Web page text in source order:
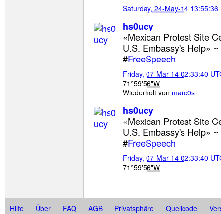
Saturday, 24-May-14 13:55:36
hs0ucy
«Mexican Protest Site
U.S. Embassy's Help» ~
#FreeSpeech
Friday, 07-Mar-14 02:33:40
71°59'56"W
Wiederholt von marc0s
hs0ucy
«Mexican Protest Site
U.S. Embassy's Help» ~
#FreeSpeech
Friday, 07-Mar-14 02:33:40
71°59'56"W
Hilfe Über FAQ AGB Privatsphäre Quellcode